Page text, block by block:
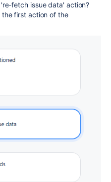
fetch issue data' action?
the first action of the